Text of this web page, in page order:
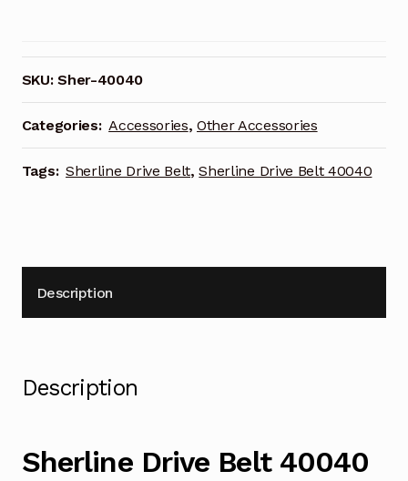
quantity
SKU:Sher-40040
Categories: Accessories,Other Accessories
Tags: Sherline Drive Belt,Sherline Drive Belt 40040
Description
Description
Sherline Drive Belt 40040